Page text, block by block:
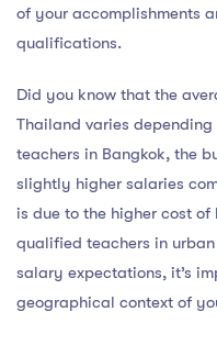
of your accomplishments
qualifications.
Did you know that the
Thailand varies
teachers in Bangkok, the
slightly higher salaries
is due to the higher cost
qualified teachers in
salary expectations, it’s
geographical context of